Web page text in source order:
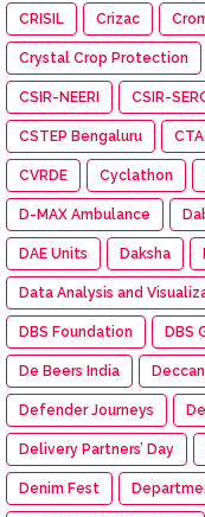
CRISIL Crizac
Crystal Crop Protection
CSIR-NEERI CSIR-
CSTEP Bengaluru
CVRDE Cyclathon
D-MAX Ambulance
DAE Units Daksha
Data Analysis and
DBS Foundation DBS
De Beers India
Defender Journeys
Delivery Partners’ Day
Denim Fest